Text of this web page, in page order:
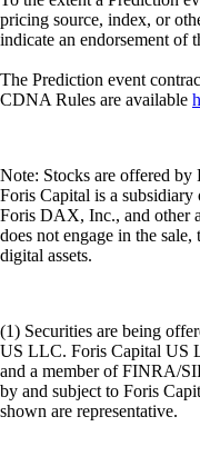
pricing source, index, or
indicate an endorsement of
The Prediction event
CDNA Rules are available
Note: Stocks are offered
Foris Capital is a
Foris DAX, Inc., and other
does not engage in the
digital assets.
(1) Securities are being
US LLC. Foris Capital US
and a member of FINRA/
by and subject to Foris
shown are representative.